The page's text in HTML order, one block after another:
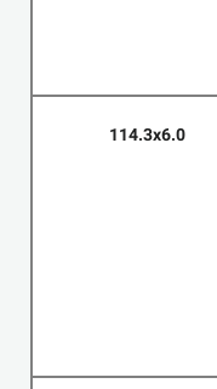
114.3x6.0